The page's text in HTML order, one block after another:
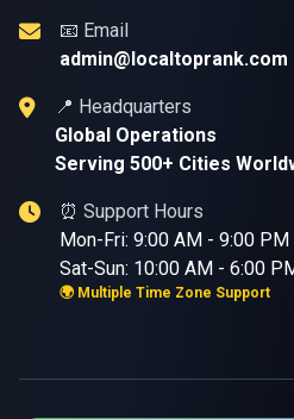
📧 Email
admin@localtoprank.com
📍 Headquarters
Global Operations
Serving 500+ Cities
⏰ Support Hours
Mon-Fri: 9:00 AM - 9:00 PM
Sat-Sun: 10:00 AM - 6:00
🌍 Multiple Time Zone Support